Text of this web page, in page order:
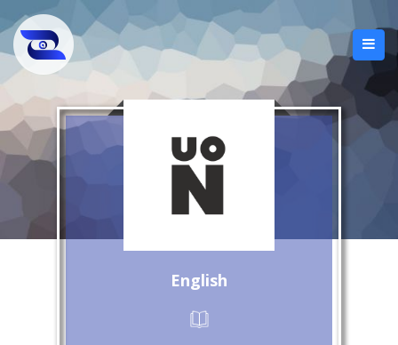
English